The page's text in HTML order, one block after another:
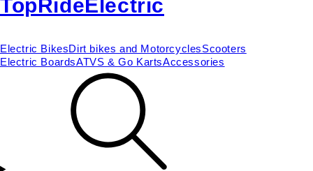
Electric BikesDirt bikes and MotorcyclesScooters
Electric BoardsATVS & Go KartsAccessories